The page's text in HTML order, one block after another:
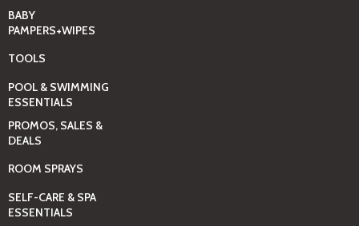
BABY
PAMPERS+WIPES
TOOLS
POOL & SWIMMING
ESSENTIALS
PROMOS, SALES &
DEALS
ROOM SPRAYS
SELF-CARE & SPA
ESSENTIALS